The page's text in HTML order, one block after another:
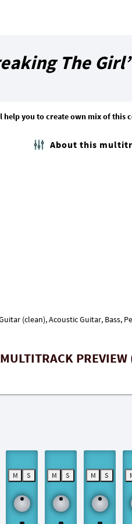
The
you to create own mix of this
About this
(clean), Acoustic Guitar, Bass,
MULTITRACK PREVIEW
M S M S M S